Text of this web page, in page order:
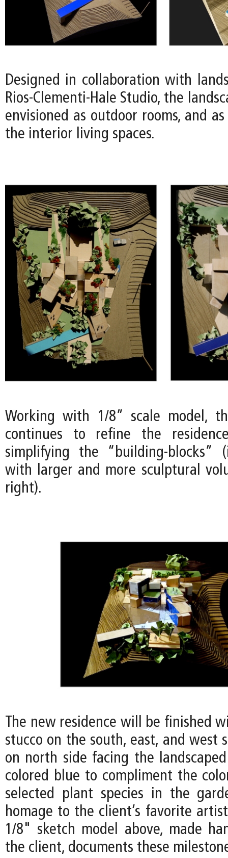
Designed in collaboration with
Rios-Clementi-Hale Studio, the
envisioned as outdoor rooms, and
the interior living spaces.
Working with 1/8” scale model,
continues to refine the
simplifying the “building-blocks”
with larger and more sculptural
right).
The new residence will be finished
stucco on the south, east, and west
on north side facing the
colored blue to compliment the
selected plant species in the
homage to the client’s favorite artist
1/8" sketch model above, made
the client, documents these